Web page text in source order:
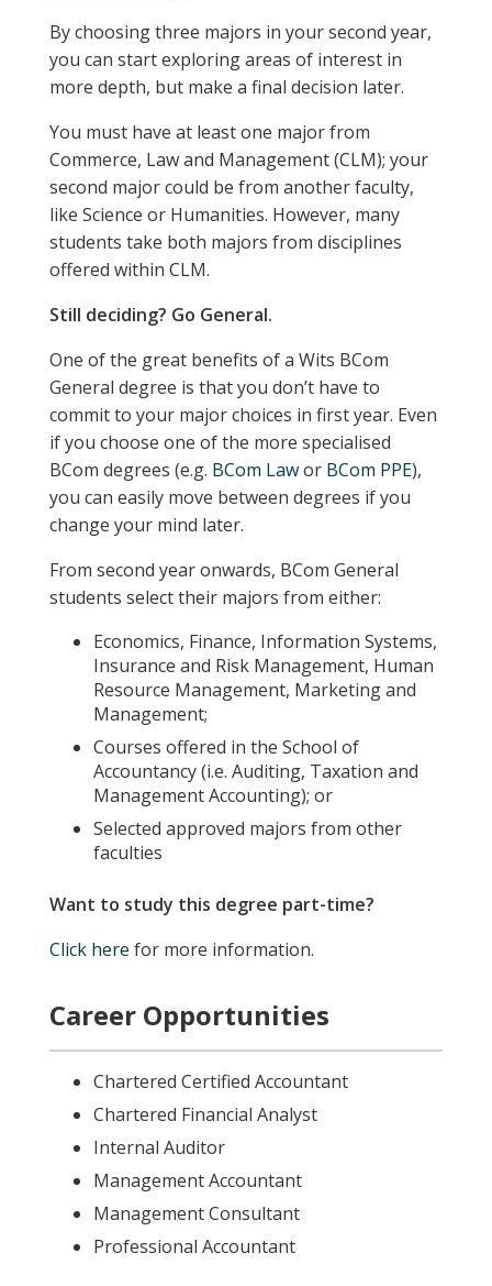
By choosing three majors in your second year,
you can start exploring areas of interest in
more depth, but make a final decision later.
You must have at least one major from
Commerce, Law and Management (CLM); your
second major could be from another faculty,
like Science or Humanities. However, many
students take both majors from disciplines
offered within CLM.
Still deciding? Go General.
One of the great benefits of a Wits BCom
General degree is that you don’t have to
commit to your major choices in first year. Even
if you choose one of the more specialised
BCom degrees (e.g. BCom Lawor BCom PPE),
you can easily move between degrees if you
change your mind later.
From second year onwards, BCom General
students select their majors from either:
Economics, Finance, Information Systems,
Insurance and Risk Management, Human
Resource Management, Marketing and
Management;
Courses offered in the School of
Accountancy (i.e. Auditing, Taxation and
Management Accounting); or
Selected approved majors from other
faculties
Want to study this degree part-time?
Click here for more information.
Career Opportunities
Chartered Certified Accountant
Chartered Financial Analyst
Internal Auditor
Management Accountant
Management Consultant
Professional Accountant